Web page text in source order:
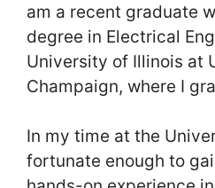
am a recent graduate
degree in Electrical
University of Illinois at
Champaign, where I
In my time at the
fortunate enough to